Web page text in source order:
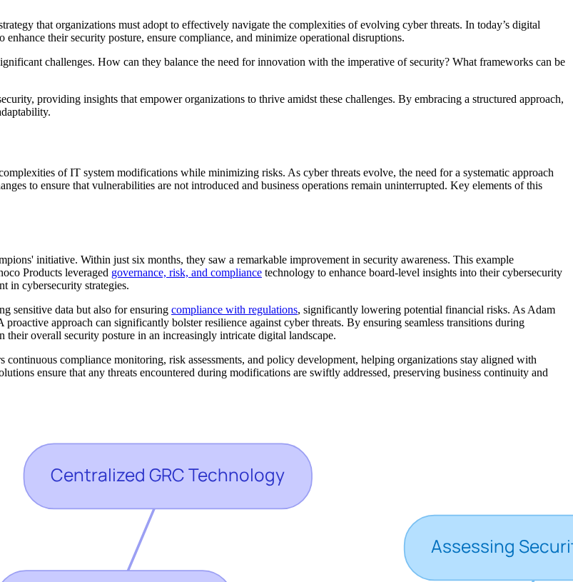
that organizations must adopt to effectively navigate the complexities of evolving cyber threats. In today’s digital
enhance their security posture, ensure compliance, and minimize operational disruptions.
challenges. How can they balance the need for innovation with the imperative of security? What frameworks can be
providing insights that empower organizations to thrive amidst these challenges. By embracing a structured approach,
of IT system modifications while minimizing risks. As cyber threats evolve, the need for a systematic approach
to ensure that vulnerabilities are not introduced and business operations remain uninterrupted. Key elements of this
initiative. Within just six months, they saw a remarkable improvement in security awareness. This example
Products leveraged governance, risk, and compliance technology to enhance board-level insights into their cybersecurity
in cybersecurity strategies.
sensitive data but also for ensuring compliance with regulations, significantly lowering potential financial risks. As Adam
approach can significantly bolster resilience against cyber threats. By ensuring seamless transitions during
their overall security posture in an increasingly intricate digital landscape.
continuous compliance monitoring, risk assessments, and policy development, helping organizations stay aligned with
ensure that any threats encountered during modifications are swiftly addressed, preserving business continuity and